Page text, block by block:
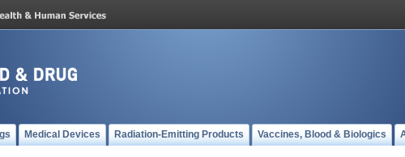
Medical Devices Radiation-Emitting Products Vaccines, Blood & Biologics